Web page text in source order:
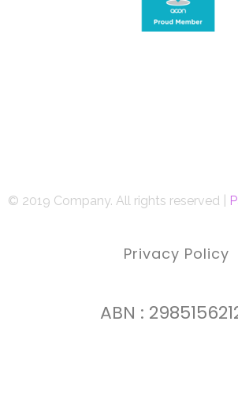
© 2019 Company. All rights reserved |
Privacy Policy
ABN :